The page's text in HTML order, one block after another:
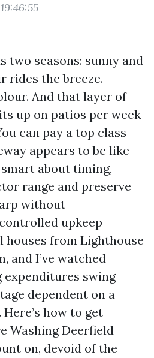
19:46:55
two seasons: sunny and
rides the breeze.
And that layer of
up on patios per week
can pay a top class
appears to be like
about timing,
range and preserve
without
upkeep
houses from Lighthouse
and I’ve watched
expenditures swing
dependent on a
how to get
Washing Deerfield
on, devoid of the